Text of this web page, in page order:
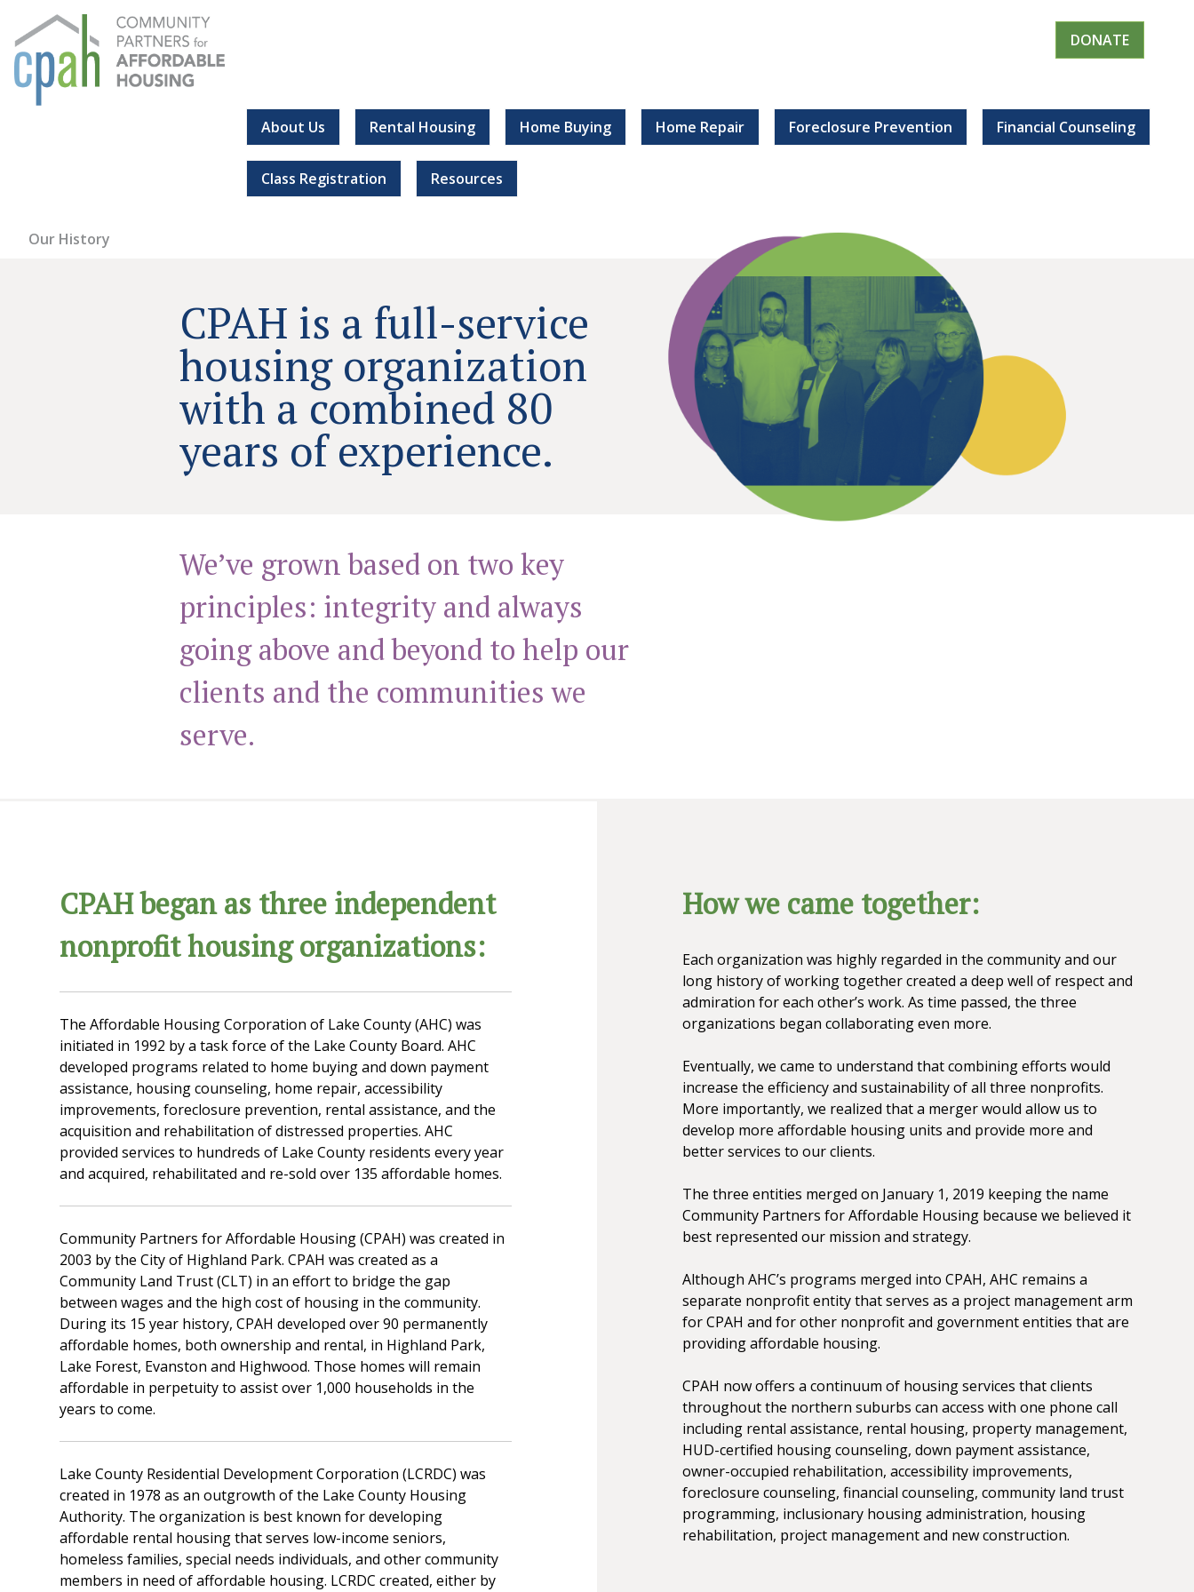
content
Community Partners for Affordable Housing
Everyone should have a place to call home.
DONATE
About Us Rental Housing Home Buying Home Repair Foreclosure Prevention Financial Counseling
Class Registration Resources
Our History
CPAH is a full-service
housing organization
with a combined 80
years of experience.
We’ve grown based on two key
principles: integrity and always
going above and beyond to help our
clients and the communities we
serve.
CPAH began as three independent
nonprofit housing organizations:
The Affordable Housing Corporation of Lake County (AHC) was
initiated in 1992 by a task force of the Lake County Board. AHC
developed programs related to home buying and down payment
assistance, housing counseling, home repair, accessibility
improvements, foreclosure prevention, rental assistance, and the
acquisition and rehabilitation of distressed properties. AHC
provided services to hundreds of Lake County residents every year
and acquired, rehabilitated and re-sold over 135 affordable homes.
Community Partners for Affordable Housing (CPAH) was created in
2003 by the City of Highland Park. CPAH was created as a
Community Land Trust (CLT) in an effort to bridge the gap
between wages and the high cost of housing in the community.
During its 15 year history, CPAH developed over 90 permanently
affordable homes, both ownership and rental, in Highland Park,
Lake Forest, Evanston and Highwood. Those homes will remain
affordable in perpetuity to assist over 1,000 households in the
years to come.
Lake County Residential Development Corporation (LCRDC) was
created in 1978 as an outgrowth of the Lake County Housing
Authority. The organization is best known for developing
affordable rental housing that serves low-income seniors,
homeless families, special needs individuals, and other community
members in need of affordable housing. LCRDC created, either by
How we came together:
Each organization was highly regarded in the community and our
long history of working together created a deep well of respect and
admiration for each other’s work. As time passed, the three
organizations began collaborating even more.
Eventually, we came to understand that combining efforts would
increase the efficiency and sustainability of all three nonprofits.
More importantly, we realized that a merger would allow us to
develop more affordable housing units and provide more and
better services to our clients.
The three entities merged on January 1, 2019 keeping the name
Community Partners for Affordable Housing because we believed it
best represented our mission and strategy.
Although AHC’s programs merged into CPAH, AHC remains a
separate nonprofit entity that serves as a project management arm
for CPAH and for other nonprofit and government entities that are
providing affordable housing.
CPAH now offers a continuum of housing services that clients
throughout the northern suburbs can access with one phone call
including rental assistance, rental housing, property management,
HUD-certified housing counseling, down payment assistance,
owner-occupied rehabilitation, accessibility improvements,
foreclosure counseling, financial counseling, community land trust
programming, inclusionary housing administration, housing
rehabilitation, project management and new construction.